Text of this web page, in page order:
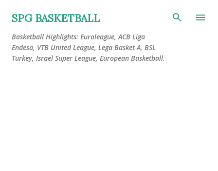
Skip to main content
SPG BASKETBALL
Basketball Highlights: Euroleague, ACB Liga
Endesa, VTB United League, Lega Basket A, BSL
Turkey, Israel Super League, European Basketball.